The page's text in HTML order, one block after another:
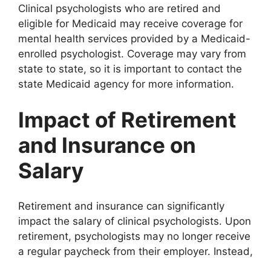
Clinical psychologists who are retired and
eligible for Medicaid may receive coverage for
mental health services provided by a Medicaid-
enrolled psychologist. Coverage may vary from
state to state, so it is important to contact the
state Medicaid agency for more information.
Impact of Retirement
and Insurance on
Salary
Retirement and insurance can significantly
impact the salary of clinical psychologists. Upon
retirement, psychologists may no longer receive
a regular paycheck from their employer. Instead,